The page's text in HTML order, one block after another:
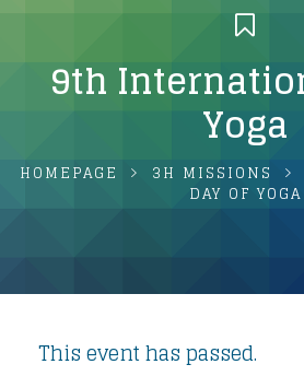
9th
Yoga
HOMEPAGE 3H MISSIONS
DAY OF YOGA
This event has passed.